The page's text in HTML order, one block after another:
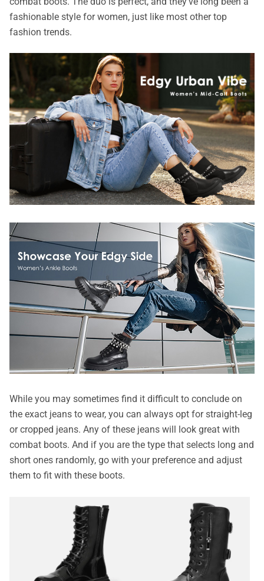
fashionable style for women, just like most other top
fashion trends.
While you may sometimes find it difficult to conclude on
the exact jeans to wear, you can always opt for straight-leg
or cropped jeans. Any of these jeans will look great with
combat boots. And if you are the type that selects long and
short ones randomly, go with your preference and adjust
them to fit with these boots.